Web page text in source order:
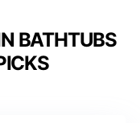
BATHTUBS